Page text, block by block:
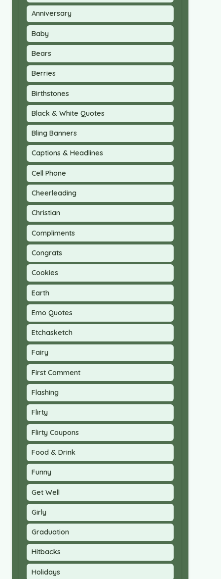
Anniversary
Baby
Bears
Berries
Birthstones
Black & White Quotes
Bling Banners
Captions & Headlines
Cell Phone
Cheerleading
Christian
Compliments
Congrats
Cookies
Earth
Emo Quotes
Etchasketch
Fairy
First Comment
Flashing
Flirty
Flirty Coupons
Food & Drink
Funny
Get Well
Girly
Graduation
Hitbacks
Holidays